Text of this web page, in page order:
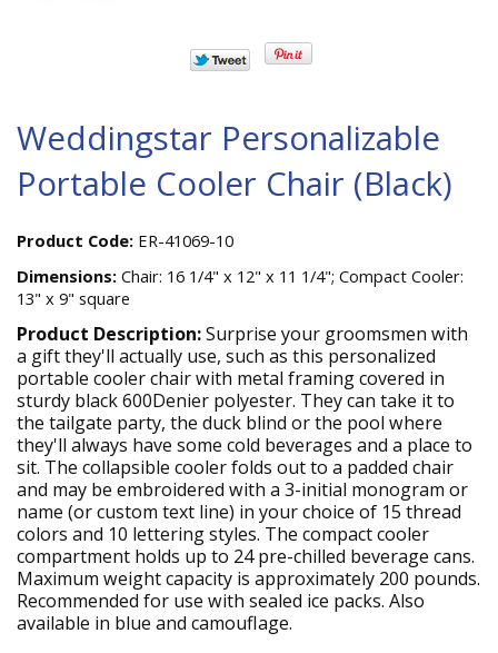
Weddingstar Personalizable
Portable Cooler Chair (Black)
Product Code: ER-41069-10
Dimensions: Chair: 16 1/4" x 12" x 11 1/4"; Compact Cooler:
13" x 9" square
Product Description:Surprise your groomsmen with
a gift they'll actually use, such as this personalized
portable cooler chair with metal framing covered in
sturdy black 600Denier polyester. They can take it to
the tailgate party, the duck blind or the pool where
they'll always have some cold beverages and a place to
sit. The collapsible cooler folds out to a padded chair
and may be embroidered with a 3-initial monogram or
name (or custom text line) in your choice of 15 thread
colors and 10 lettering styles. The compact cooler
compartment holds up to 24 pre-chilled beverage cans.
Maximum weight capacity is approximately 200 pounds.
Recommended for use with sealed ice packs. Also
available in blue and camouflage.